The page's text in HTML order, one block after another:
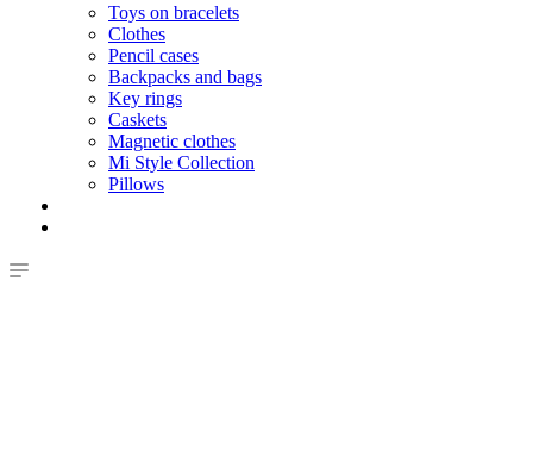
Toys on bracelets
Clothes
Pencil cases
Backpacks and bags
Key rings
Caskets
Magnetic clothes
Mi Style Collection
Pillows